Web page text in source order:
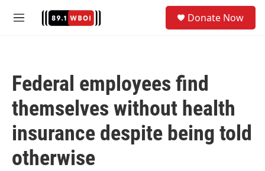
M
Donate Now
Federal employees find
themselves without health
insurance despite being told
otherwise